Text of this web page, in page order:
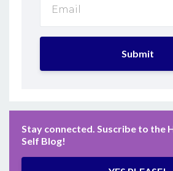
Submit
Stay connected. Suscribe to the
Self Blog!